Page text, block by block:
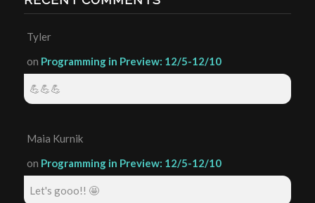
Tyler
on Programming in Preview: 12/5-12/10
💪💪💪
Maia Kurnik
on Programming in Preview: 12/5-12/10
Let's gooo!! 🤩